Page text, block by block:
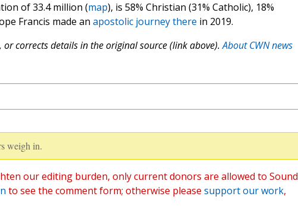
of 33.4 million (map), is 58% Christian (31% Catholic), 18%
Francis made an apostolic journey there in 2019.
or corrects details in the original source (link above).About CWN news
weigh in.
our editing burden, only current donors are allowed to Sound
to see the comment form; otherwise please support our work,